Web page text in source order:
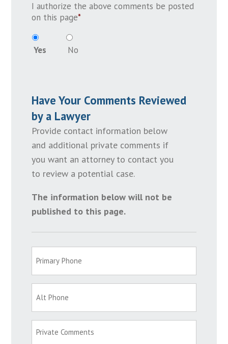
I authorize the above comments be posted
on this page*
Yes No
Have Your Comments Reviewed
by a Lawyer
Provide contact information below
and additional private comments if
you want an attorney to contact you
to review a potential case.
The information below will not be
published to this page.